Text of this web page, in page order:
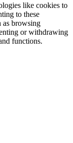
like cookies to
to these
as browsing
or withdrawing
functions.